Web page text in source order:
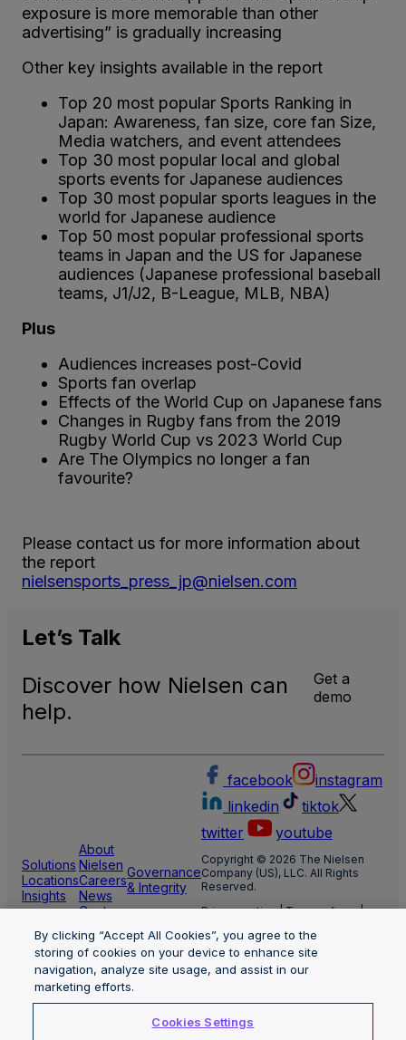
exposure is more memorable than other
advertising” is gradually increasing
Other key insights available in the report
Top 20 most popular Sports Ranking in
Japan: Awareness, fan size, core fan Size,
Media watchers, and event attendees
Top 30 most popular local and global
sports events for Japanese audiences
Top 30 most popular sports leagues in the
world for Japanese audience
Top 50 most popular professional sports
teams in Japan and the US for Japanese
audiences (Japanese professional baseball
teams, J1/J2, B-League, MLB, NBA)
Plus
Audiences increases post-Covid
Sports fan overlap
Effects of the World Cup on Japanese fans
Changes in Rugby fans from the 2019
Rugby World Cup vs 2023 World Cup
Are The Olympics no longer a fan
favourite?
Please contact us for more information about
the report
nielsensports_press_jp@nielsen.com
Let’s Talk
Discover how Nielsen can
help.
Get a
demo
Solutions
Locations
Insights
About
Nielsen
Careers
News
Center
Governance
& Integrity
facebook
instagram
linkedin
tiktok
twitter
youtube
Copyright © 2026 The Nielsen
Company (US), LLC. All Rights
Reserved.
Privacy notice|Terms of use|
Limit the use of my sensitive
personal information
Nielsen Marketing Cloud Privacy
Statement
By clicking “Accept All Cookies”, you agree to the
storing of cookies on your device to enhance site
navigation, analyze site usage, and assist in our
marketing efforts.
Cookies Settings